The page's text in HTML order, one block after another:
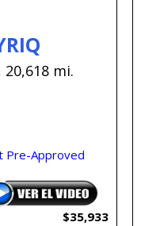
20,618 mi.
Pre-Approved
$35,933